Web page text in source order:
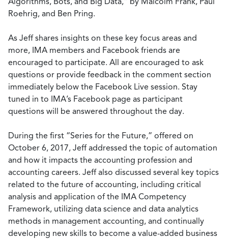
Roehrig, and Ben Pring.
As Jeff shares insights on these key focus areas and
more, IMA members and Facebook friends are
encouraged to participate. All are encouraged to ask
questions or provide feedback in the comment section
immediately below the Facebook Live session. Stay
tuned in to IMA’s Facebook page as participant
questions will be answered throughout the day.
During the first “Series for the Future,” offered on
October 6, 2017, Jeff addressed the topic of automation
and how it impacts the accounting profession and
accounting careers. Jeff also discussed several key topics
related to the future of accounting, including critical
analysis and application of the IMA Competency
Framework, utilizing data science and data analytics
methods in management accounting, and continually
developing new skills to become a value-added business